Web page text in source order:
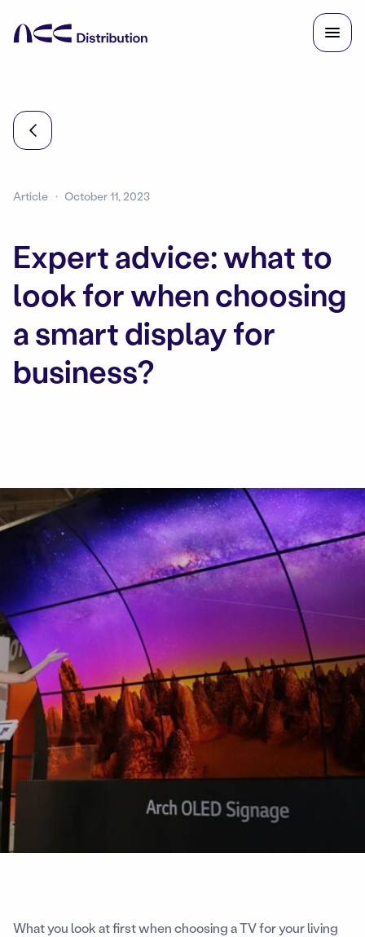
Article October 11, 2023
Expert advice: what to
look for when choosing
a smart display for
business?
What you look at first when choosing a TV for your living